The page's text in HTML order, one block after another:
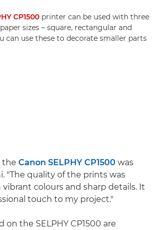
CP1500 printer can be used with three
sizes – square, rectangular and
can use these to decorate smaller parts
the Canon SELPHY CP1500 was
"The quality of the prints was
colours and sharp details. It
touch to my project."
on the SELPHY CP1500 are